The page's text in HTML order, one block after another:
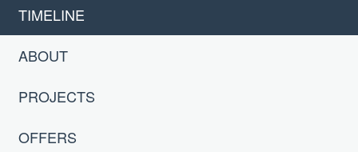
TIMELINE
ABOUT
PROJECTS
OFFERS